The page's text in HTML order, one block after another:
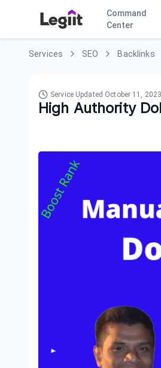
Command
Center
Services SEO Backlinks
Service Updated October 11, 2023
High Authority